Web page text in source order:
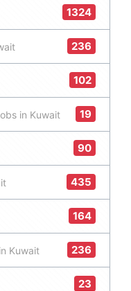
1324
236
102
in Kuwait 19
90
435
164
Kuwait 236
23